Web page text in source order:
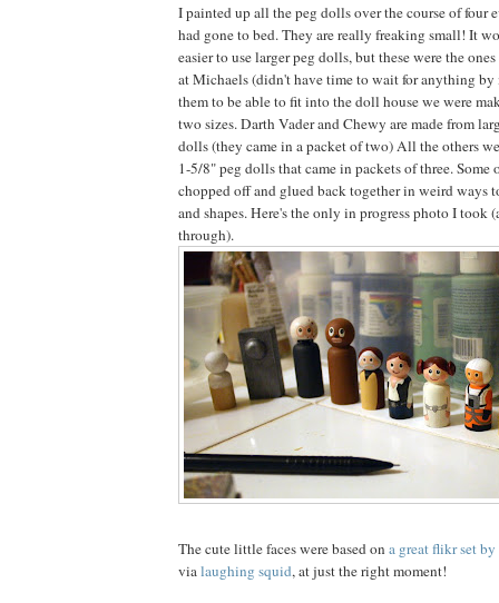
I painted up all the peg dolls over the course of four
had gone to bed. They are really freaking small! It
easier to use larger peg dolls, but these were the
at Michaels (didn't have time to wait for anything by
them to be able to fit into the doll house we were
two sizes. Darth Vader and Chewy are made from
dolls (they came in a packet of two) All the others
1-5/8" peg dolls that came in packets of three. Some
chopped off and glued back together in weird ways
and shapes. Here's the only in progress photo I took
through).
The cute little faces were based on a great flikr set
vialaughing squid, at just the right moment!